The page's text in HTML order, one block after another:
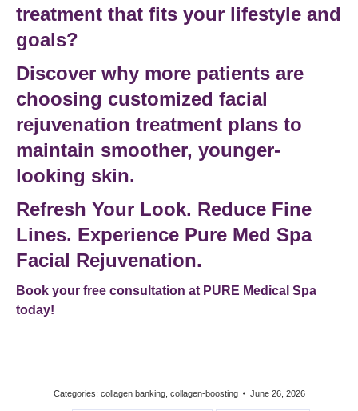
treatment that fits your lifestyle and
goals?
Discover why more patients are
choosing customized facial
rejuvenation treatment plans to
maintain smoother, younger-
looking skin.
Refresh Your Look. Reduce Fine
Lines. Experience Pure Med Spa
Facial Rejuvenation.
Book your free consultation at PURE Medical Spa
today!
Categories: collagen banking, collagen-boosting June 26, 2026